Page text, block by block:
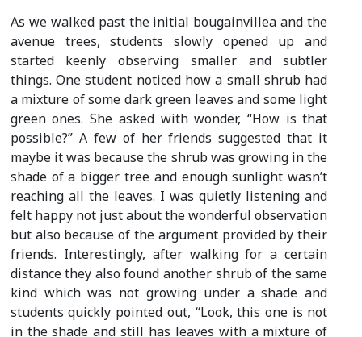
As we walked past the initial bougainvillea and the
avenue trees, students slowly opened up and
started keenly observing smaller and subtler
things. One student noticed how a small shrub had
a mixture of some dark green leaves and some light
green ones. She asked with wonder, “How is that
possible?” A few of her friends suggested that it
maybe it was because the shrub was growing in the
shade of a bigger tree and enough sunlight wasn’t
reaching all the leaves. I was quietly listening and
felt happy not just about the wonderful observation
but also because of the argument provided by their
friends. Interestingly, after walking for a certain
distance they also found another shrub of the same
kind which was not growing under a shade and
students quickly pointed out, “Look, this one is not
in the shade and still has leaves with a mixture of